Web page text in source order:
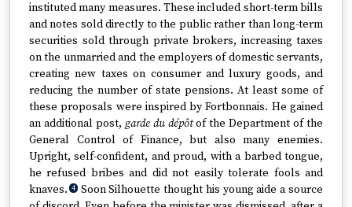
instituted many measures. These included short-term bills
and notes sold directly to the public rather than long-term
securities sold through private brokers, increasing taxes
on the unmarried and the employers of domestic servants,
creating new taxes on consumer and luxury goods, and
reducing the number of state pensions. At least some of
these proposals were inspired by Fortbonnais. He gained
an additional post, garde du dépôtof the Department of the
General Control of Finance, but also many enemies.
Upright, self-confident, and proud, with a barbed tongue,
he refused bribes and did not easily tolerate fools and
knaves. 4 Soon Silhouette thought his young aide a source